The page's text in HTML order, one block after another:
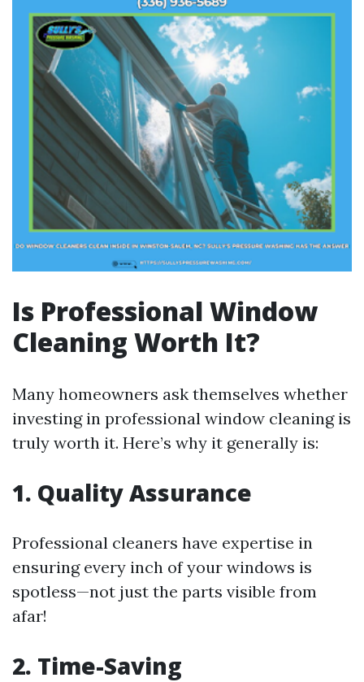
Is Professional Window
Cleaning Worth It?
Many homeowners ask themselves whether
investing in professional window cleaning is
truly worth it. Here’s why it generally is:
1. Quality Assurance
Professional cleaners have expertise in
ensuring every inch of your windows is
spotless—not just the parts visible from
afar!
2. Time-Saving